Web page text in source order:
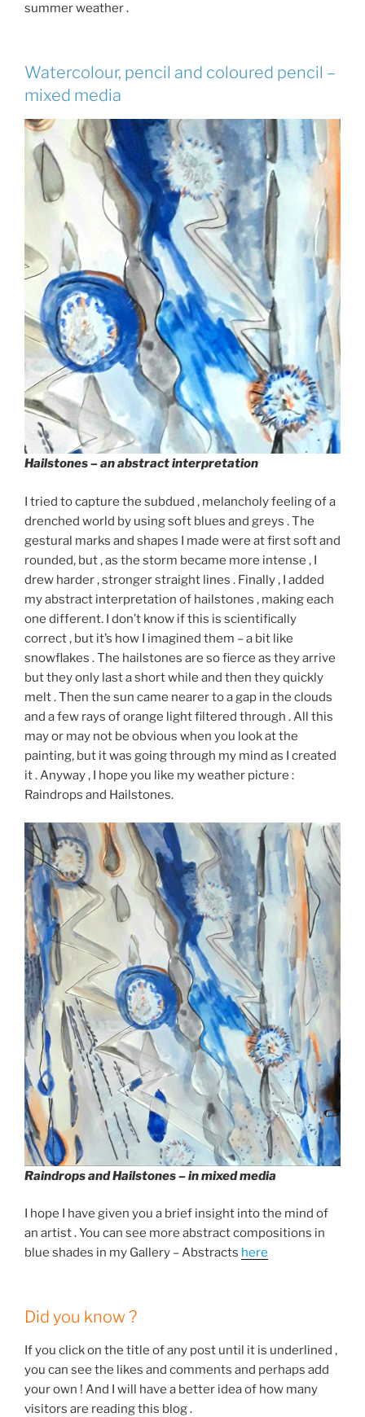
summer weather .
Watercolour, pencil and coloured pencil –
mixed media
Hailstones– an abstract interpretation
I tried to capture the subdued , melancholy feeling of a
drenched world by using soft blues and greys . The
gestural marks and shapes I made were at first soft and
rounded, but , as the storm became more intense , I
drew harder , stronger straight lines . Finally , I added
my abstract interpretation of hailstones , making each
one different. I don’t know if this is scientifically
correct , but it’s how I imagined them – a bit like
snowflakes . The hailstones are so fierce as they arrive
but they only last a short while and then they quickly
melt . Then the sun came nearer to a gap in the clouds
and a few rays of orange light filtered through . All this
may or may not be obvious when you look at the
painting, but it was going through my mind as I created
it . Anyway , I hope you like my weather picture :
Raindrops and Hailstones.
Raindrops and Hailstones – in mixed media
I hope I have given you a brief insight into the mind of
an artist . You can see more abstract compositions in
blue shades in my Gallery – Abstracts here
Did you know ?
If you click on the title of any post until it is underlined ,
you can see the likes and comments and perhaps add
your own ! And I will have a better idea of how many
visitors are reading this blog .